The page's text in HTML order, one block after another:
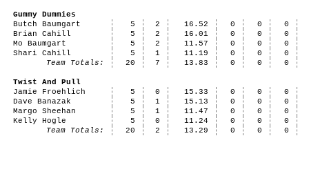
Gummy Dummies
Butch Baumgart
5 2 16.52 0 0
0
Brian Cahill
5 2 16.01 0 0
0
Mo Baumgart
5 2 11.57 0 0
0
Shari Cahill
5 1 11.19 0 0
0
Team Totals:
20 7 13.83 0 0 0
Twist And Pull
Jamie Froehlich
5 0 15.33 0 0
0
Dave Banazak
5 1 15.13 0 0
0
Margo Sheehan
5 1 11.47 0 0
0
Kelly Hogle
5 0 11.24 0 0
0
Team Totals:
20 2 13.29 0 0 0